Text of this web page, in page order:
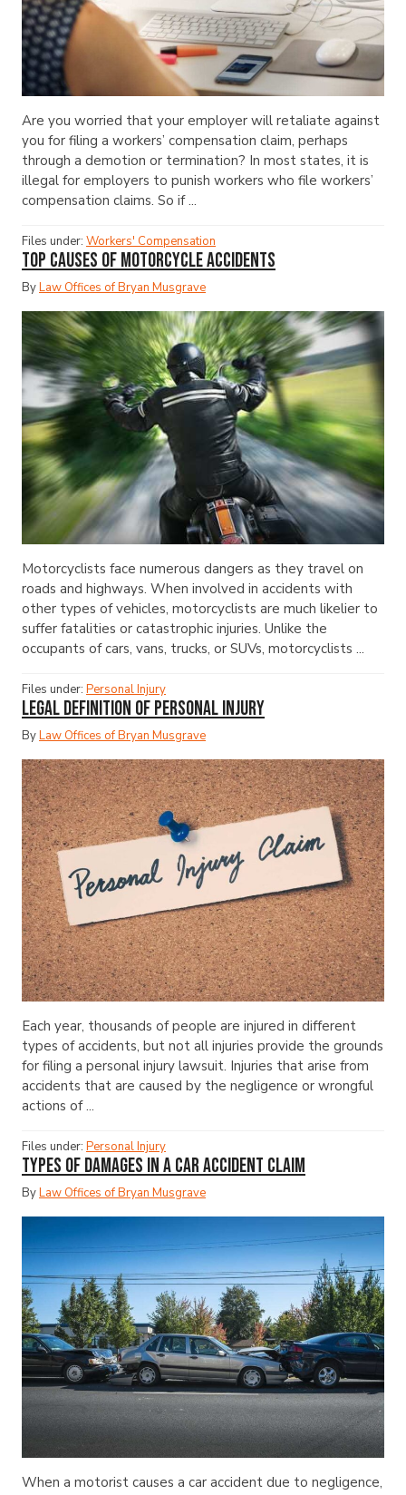
Are you worried that your employer will retaliate against
you for filing a workers’ compensation claim, perhaps
through a demotion or termination? In most states, it is
illegal for employers to punish workers who file workers’
compensation claims. So if ...
Files under: Workers' Compensation
Top Causes of Motorcycle Accidents
ByLaw Offices of Bryan Musgrave
Motorcyclists face numerous dangers as they travel on
roads and highways. When involved in accidents with
other types of vehicles, motorcyclists are much likelier to
suffer fatalities or catastrophic injuries. Unlike the
occupants of cars, vans, trucks, or SUVs, motorcyclists ...
Files under: Personal Injury
Legal Definition of Personal Injury
ByLaw Offices of Bryan Musgrave
Each year, thousands of people are injured in different
types of accidents, but not all injuries provide the grounds
for filing a personal injury lawsuit. Injuries that arise from
accidents that are caused by the negligence or wrongful
actions of ...
Files under: Personal Injury
Types of Damages in a Car Accident Claim
ByLaw Offices of Bryan Musgrave
When a motorist causes a car accident due to negligence,